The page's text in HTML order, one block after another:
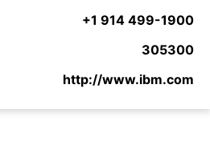
+1 914 499-1900
305300
http://www.ibm.com